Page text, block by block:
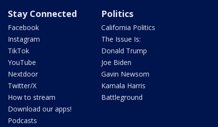
Stay Connected
Facebook
Instagram
TikTok
YouTube
Nextdoor
Twitter/X
How to stream
Download our apps!
Podcasts
Politics
California Politics
The Issue Is:
Donald Trump
Joe Biden
Gavin Newsom
Kamala Harris
Battleground